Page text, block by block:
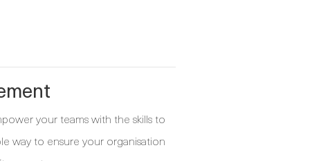
your teams with the skills to
way to ensure your organisation